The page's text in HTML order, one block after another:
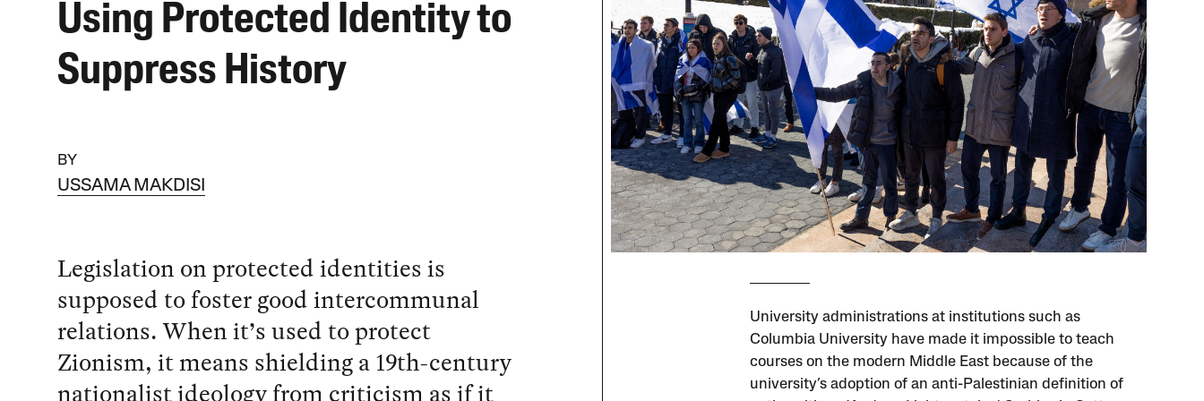
Using Protected Identity to
Suppress History
BY
USSAMA MAKDISI
Legislation on protected identities is
supposed to foster good intercommunal
relations. When it’s used to protect
Zionism, it means shielding a 19th-century
nationalist ideology from criticism as if it
University administrations at institutions such as
Columbia University have made it impossible to teach
courses on the modern Middle East because of the
university’s adoption of an anti-Palestinian definition of